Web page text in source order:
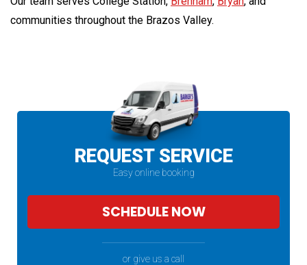
communities throughout the Brazos Valley.
REQUEST SERVICE
Easy online booking
SCHEDULE NOW
or give us a call